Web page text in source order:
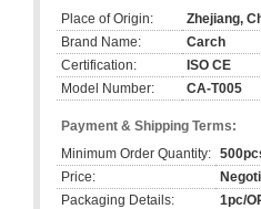
Place of Origin:
Zhejiang,
Brand Name:
Carch
Certification:
ISO CE
Model Number:
CA-T005
Payment & Shipping Terms:
Minimum Order Quantity:
Price:
Packaging Details:
1pc/